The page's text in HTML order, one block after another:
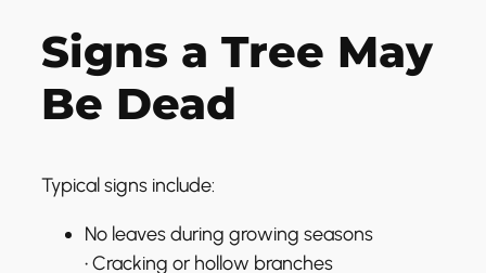
Signs a Tree May
Be Dead
Typical signs include:
No leaves during growing seasons
• Cracking or hollow branches